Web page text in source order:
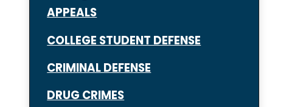
APPEALS
COLLEGE STUDENT DEFENSE
CRIMINAL DEFENSE
DRUG CRIMES